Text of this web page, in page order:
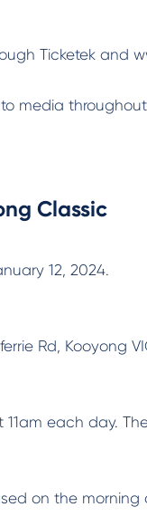
Ticketek and
media
Classic
12, 2024.
Rd, Kooyong
each day.
on the morning